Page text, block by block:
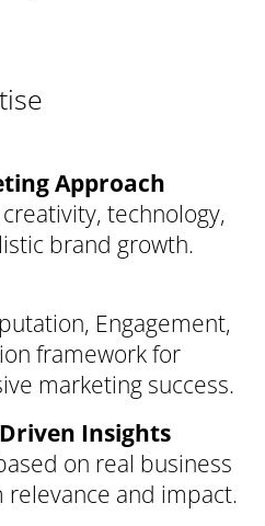
Approach
technology,
brand growth.
Engagement,
framework for
marketing success.
Insights
on real business
and impact.